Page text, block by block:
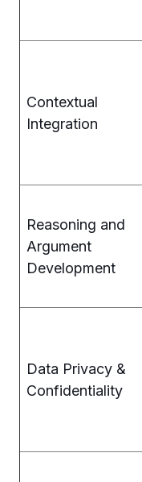
Contextual
Integration
Reasoning and
Argument
Development
Data Privacy &
Confidentiality